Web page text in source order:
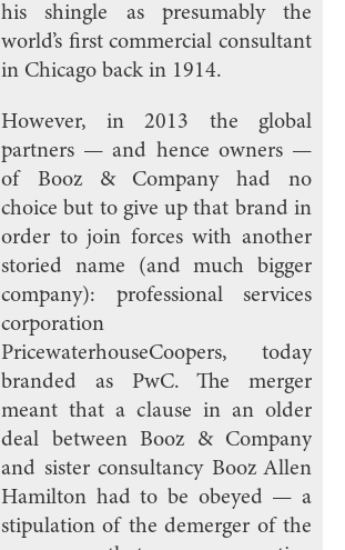
his shingle as presumably the
world’s first commercial consultant
in Chicago back in 1914.
However, in 2013 the global
partners — and hence owners —
of Booz & Company had no
choice but to give up that brand in
order to join forces with another
storied name (and much bigger
company): professional services
corporation
PricewaterhouseCoopers, today
branded as PwC. The merger
meant that a clause in an older
deal between Booz & Company
and sister consultancy Booz Allen
Hamilton had to be obeyed — a
stipulation of the demerger of the